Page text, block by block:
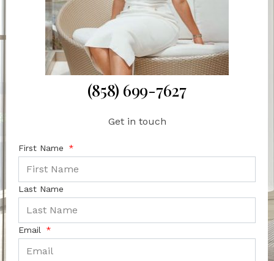
(858) 699-7627
Get in touch
First Name
Last Name
Email